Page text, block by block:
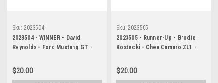
Sku: 2023504
2023504 - WINNER - David
Reynolds - Ford Mustang GT -
$20.00
Sku: 2023505
2023505 - Runner-Up - Brodie
Kostecki - Chev Camaro ZL1 -
$20.00